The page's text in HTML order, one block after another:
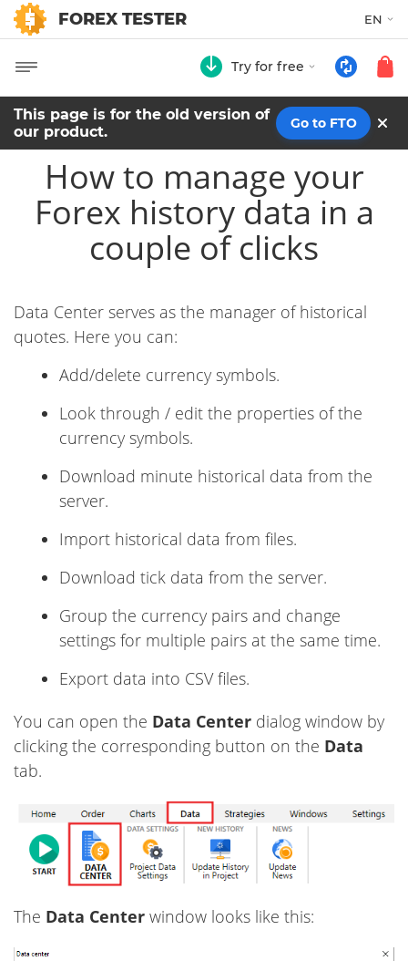
FOREX TESTER EN
Try for free
This page is for the old version of
our product.
Go to FTO
How to manage your
Forex history data in a
couple of clicks
Data Center serves as the manager of historical
quotes. Here you can:
Add/delete currency symbols.
Look through / edit the properties of the
currency symbols.
Download minute historical data from the
server.
Import historical data from files.
Download tick data from the server.
Group the currency pairs and change
settings for multiple pairs at the same time.
Export data into CSV files.
You can open the Data Center dialog window by
clicking the corresponding button on the Data
tab.
The Data Сenter window looks like this: